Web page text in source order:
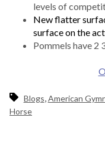
levels of
New flatter
surface on the
Pommels have 2
Blogs American
Horse